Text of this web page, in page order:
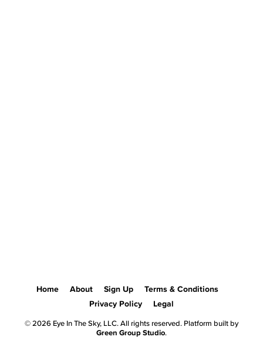
Home About Sign Up
Terms & Conditions
Privacy Policy
Legal
© 2026 Eye In The Sky, LLC. All rights reserved. Platform built by
Green Group Studio.